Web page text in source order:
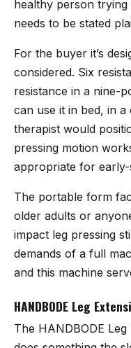
healthy person trying
needs to be stated
For the buyer it’s
considered. Six
resistance in a nine-
can use it in bed, in
therapist would
pressing motion
appropriate for
The portable form
older adults or
impact leg pressing
demands of a full
and this machine
HANDBODE Leg
The HANDBODE